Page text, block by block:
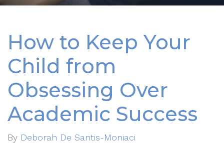
How to Keep Your
Child from
Obsessing Over
Academic Success
By Deborah De Santis-Moniaci